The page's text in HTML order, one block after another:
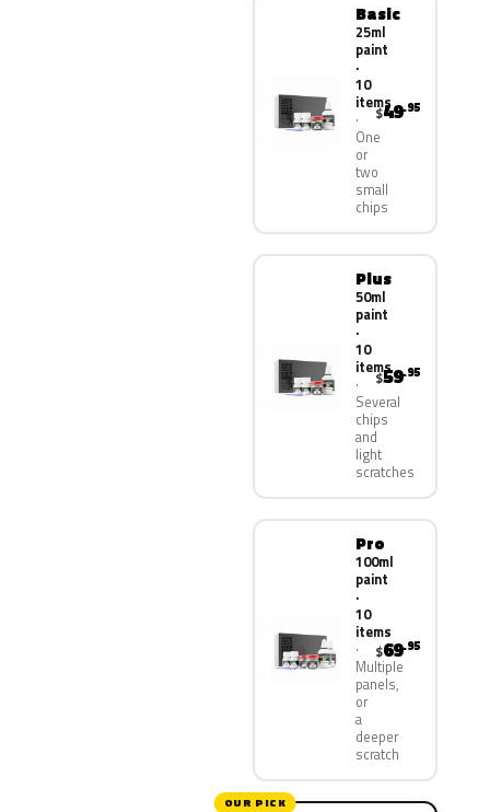
Basic
25ml
paint
·
10
items
One
or
two
small
chips
$49.95
Plus
50ml
paint
·
10
items
Several
chips
and
light
scratches
$59.95
Pro
100ml
paint
·
10
items
Multiple
panels,
or
a
deeper
scratch
$69.95
OUR PICK